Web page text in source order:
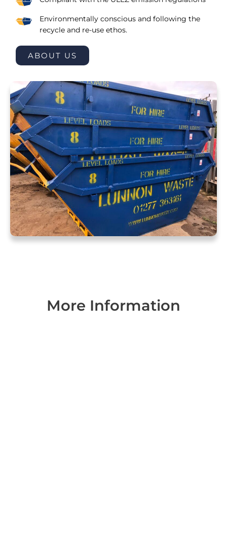
Environmentally conscious and following the
recycle and re-use ethos.
ABOUT US
More Information